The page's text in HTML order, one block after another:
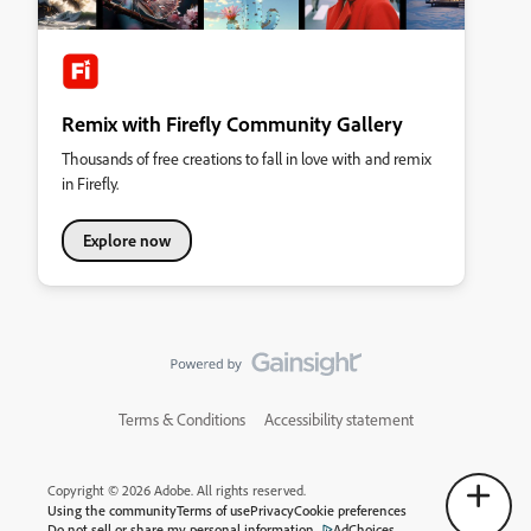
Remix with Firefly Community Gallery
Thousands of free creations to fall in love with and remix
in Firefly.
Explore now
Terms & Conditions Accessibility statement
Copyright © 2026 Adobe. All rights reserved.
Using the communityTerms of usePrivacyCookie preferences